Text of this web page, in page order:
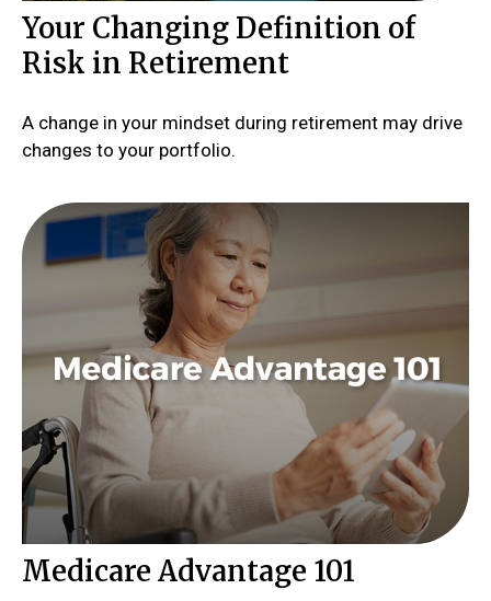
Your Changing Definition of
Risk in Retirement
A change in your mindset during retirement may drive
changes to your portfolio.
Medicare Advantage 101